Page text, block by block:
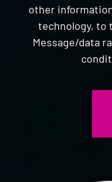
other
technology, to
Message/data